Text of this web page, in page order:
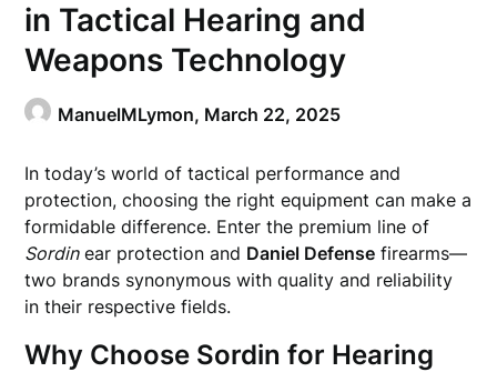
in Tactical Hearing and
Weapons Technology
ManuelMLymon, March 22, 2025
In today’s world of tactical performance and
protection, choosing the right equipment can make a
formidable difference. Enter the premium line of
Sordinear protection and Daniel Defense firearms—
two brands synonymous with quality and reliability
in their respective fields.
Why Choose Sordin for Hearing